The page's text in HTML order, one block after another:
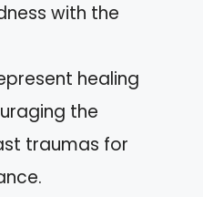
with the
healing
the
traumas for